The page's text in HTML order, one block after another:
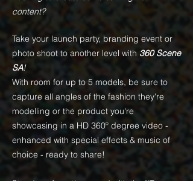
content?
Take your launch party, branding event or
photo shoot to another level with 360 Scene
SA!
With room for up to 5 models, be sure to
capture all angles of the fashion they're
modelling or the product you're
showcasing in a HD 360º degree video -
enhanced with special effects & music of
choice - ready to share!